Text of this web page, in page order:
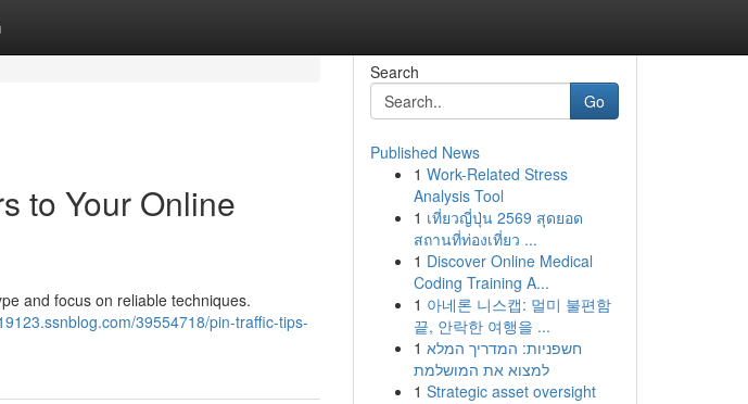
to Your Online
and focus on reliable techniques.
39554718/pin-traffic-tips-
Search
Go
Published News
1 Work-Related Stress
Analysis Tool
1 เที่ยวญี่ปุ่น 2569 สุดยอด
สถานที่ท่องเที่ยว ...
1 Discover Online Medical
Coding Training A...
1 아네론 니스캡: 멀미 불편함
끝, 안락한 여행을 ...
1 חשפניות: המדריך המלא
למצוא את המושלמת
1 Strategic asset oversight